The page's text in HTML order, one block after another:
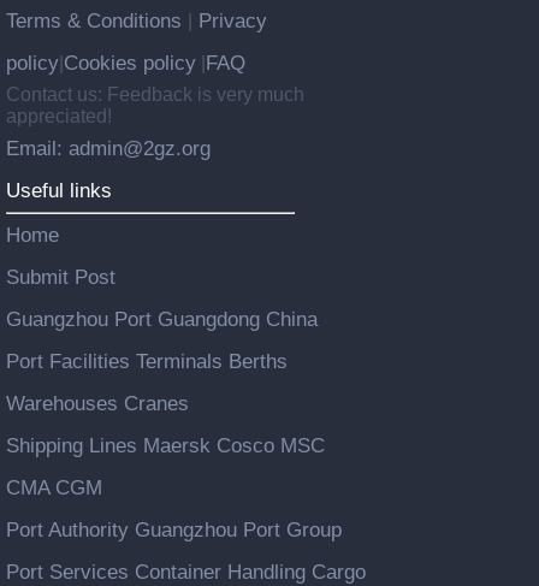
Terms & Conditions
Privacy
policy Cookies policy FAQ
Contact us: Feedback is very much
appreciated!
Email: admin@2gz.org
Useful links
Home
Submit Post
Guangzhou Port Guangdong China
Port Facilities Terminals Berths
Warehouses Cranes
Shipping Lines Maersk Cosco MSC
CMA CGM
Port Authority Guangzhou Port Group
Port Services Container Handling Cargo